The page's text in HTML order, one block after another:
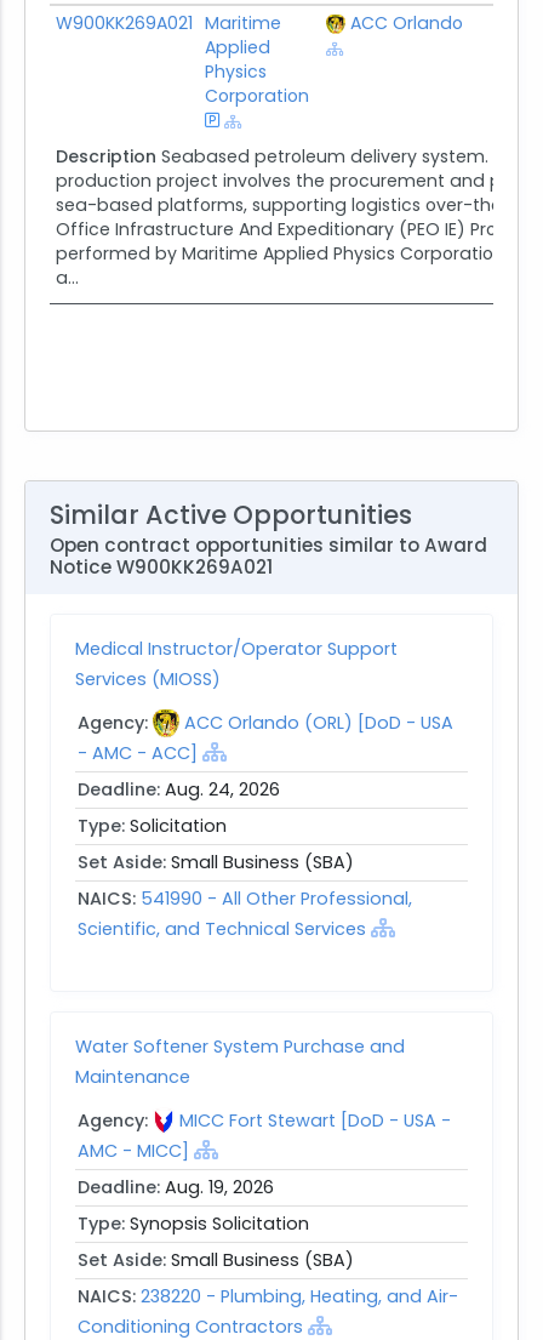
Award ID Awardee Awarding Agency
W900KK269A021 Maritime
Applied
Physics
Corporation
ACC Orlando
Description Seabased petroleum delivery system. The
production project involves the procurement and
sea-based platforms, supporting logistics over-the-
Office Infrastructure And Expeditionary (PEO IE)
performed by Maritime Applied Physics Corporation
a...
Similar Active Opportunities
Open contract opportunities similar to Award
Notice W900KK269A021
Medical Instructor/Operator Support
Services (MIOSS)
Agency:
ACC Orlando (ORL) [DoD - USA
- AMC - ACC]
Deadline: Aug. 24, 2026
Type: Solicitation
Set Aside: Small Business (SBA)
NAICS: 541990 - All Other Professional,
Scientific, and Technical Services
Water Softener System Purchase and
Maintenance
Agency:
MICC Fort Stewart [DoD - USA -
AMC - MICC]
Deadline: Aug. 19, 2026
Type: Synopsis Solicitation
Set Aside: Small Business (SBA)
NAICS: 238220 - Plumbing, Heating, and Air-
Conditioning Contractors